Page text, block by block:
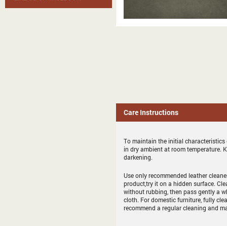
Care Instructions
To maintain the initial characteristics
in dry ambient at room temperature.
darkening.
Use only recommended leather
product,try it on a hidden surface.
without rubbing, then pass gently a
cloth. For domestic furniture, fully
recommend a regular cleaning and